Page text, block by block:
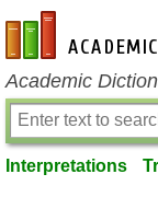
en-academic.com
Academic
Interpretations